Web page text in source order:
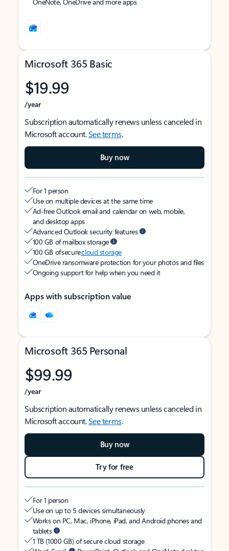
Microsoft 365 Basic
$19.99
/year
Subscription automatically renews unless canceled in
Microsoft account.See terms.
Buy now
For 1 person
Use on multiple devices at the same time
Ad-free Outlook email and calendar on web, mobile,
and desktop apps
Advanced Outlook security features
100 GB of mailbox storage
100 GB of securecloud storage
OneDrive ransomware protection for your photos and files
Ongoing support for help when you need it
Apps with subscription value
Microsoft 365 Personal
$99.99
/year
Subscription automatically renews unless canceled in
Microsoft account.See terms.
Buy now
Try for free
For 1 person
Use on up to 5 devices simultaneously
Works on PC, Mac, iPhone, iPad, and Android phones and
tablets
1 TB (1000 GB) of secure cloud storage